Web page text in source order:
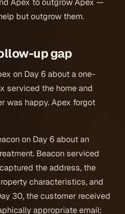
Apex to outgrow Apex —
but outgrow them.
up gap
on Day 6 about a one-
serviced the home and
was happy. Apex forgot
on Day 6 about an
Beacon serviced
the address, the
characteristics, and
30, the customer received
appropriate email: